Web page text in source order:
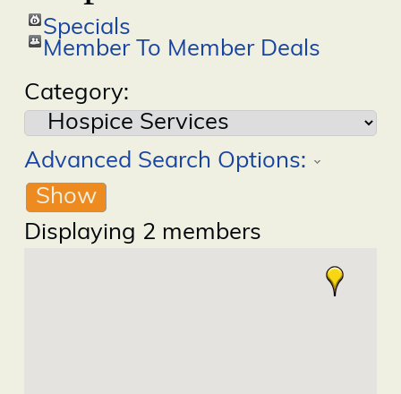
Specials
Member To Member Deals
Category:
Advanced Search Options:
Show
Displaying 2 members